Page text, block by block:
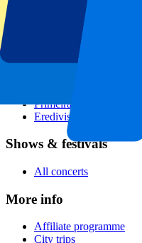
Football leagues
Champions League
Premier League
Serie A
Primeira Liga
Eredivisie
Shows & festivals
All concerts
More info
Affiliate programme
City trips